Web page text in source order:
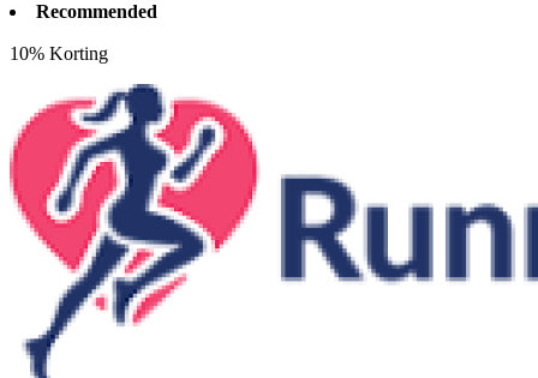
Recommended
10% Korting